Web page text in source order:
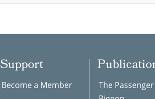
Support
Become a Member
The Passenger